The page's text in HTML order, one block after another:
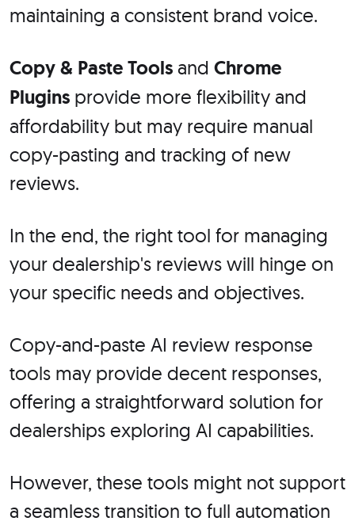
maintaining a consistent brand voice.
Copy & Paste Tools and Chrome
Plugins provide more flexibility and
affordability but may require manual
copy-pasting and tracking of new
reviews.
In the end, the right tool for managing
your dealership's reviews will hinge on
your specific needs and objectives.
Copy-and-paste AI review response
tools may provide decent responses,
offering a straightforward solution for
dealerships exploring AI capabilities.
However, these tools might not support
a seamless transition to full automation